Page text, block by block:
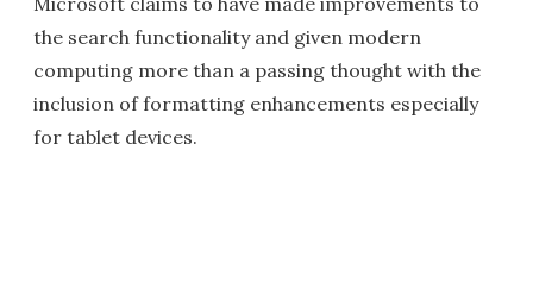
the search functionality and given modern
computing more than a passing thought with the
inclusion of formatting enhancements especially
for tablet devices.